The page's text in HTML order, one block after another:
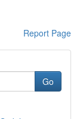
Report Page
Go